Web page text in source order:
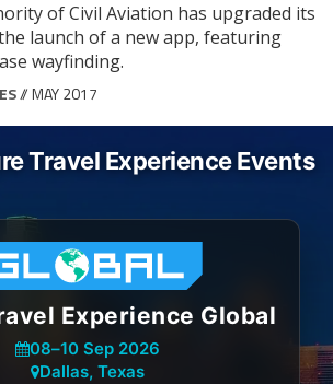
of Civil Aviation has upgraded its
launch of a new app, featuring
wayfinding.
// MAY 2017
Travel Experience Events
Experience Global
08–10 Sep 2026
Dallas, Texas